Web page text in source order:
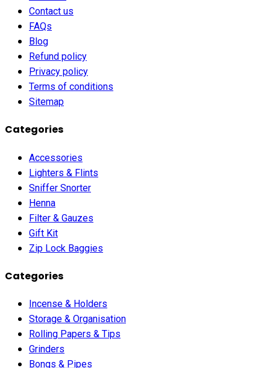
Contact us
FAQs
Blog
Refund policy
Privacy policy
Terms of conditions
Sitemap
Categories
Accessories
Lighters & Flints
Sniffer Snorter
Henna
Filter & Gauzes
Gift Kit
Zip Lock Baggies
Categories
Incense & Holders
Storage & Organisation
Rolling Papers & Tips
Grinders
Bongs & Pipes